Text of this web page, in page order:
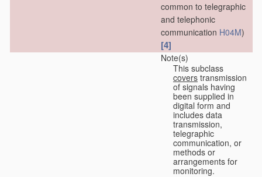
common to telegraphic
and telephonic
communication H04M)
[4]
Note(s)
This subclass
covers transmission
of signals having
been supplied in
digital form and
includes data
transmission,
telegraphic
communication, or
methods or
arrangements for
monitoring.